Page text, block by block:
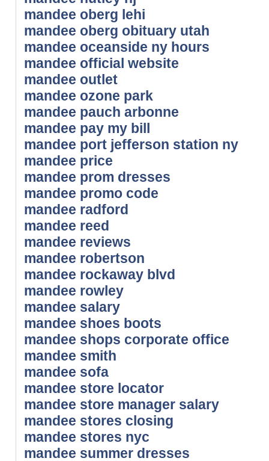
mandee oberg lehi
mandee oberg obituary utah
mandee oceanside ny hours
mandee official website
mandee outlet
mandee ozone park
mandee pauch arbonne
mandee pay my bill
mandee port jefferson station ny
mandee price
mandee prom dresses
mandee promo code
mandee radford
mandee reed
mandee reviews
mandee robertson
mandee rockaway blvd
mandee rowley
mandee salary
mandee shoes boots
mandee shops corporate office
mandee smith
mandee sofa
mandee store locator
mandee store manager salary
mandee stores closing
mandee stores nyc
mandee summer dresses